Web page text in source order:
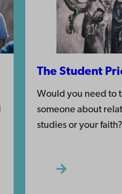
The Student
Would you need to
someone about
studies or your faith?